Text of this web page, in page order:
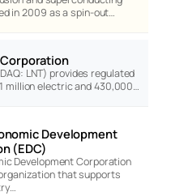
in 2009 as a spin-out…
LNT) provides regulated
million electric and 430,000…
Development
(EDC)
Development Corporation
that supports